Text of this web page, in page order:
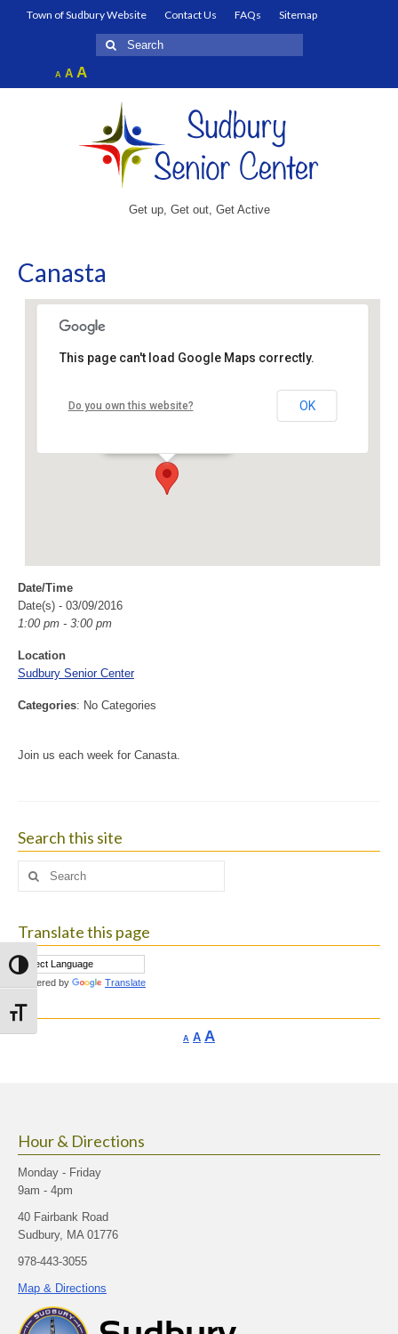
Toggle High Contrast
Toggle Font size
Town of Sudbury Website Contact Us FAQs
Sitemap
Search
for:
A Decrease
font
AReset
font
AIncrease
font
Get up, Get out, Get Active
Canasta
Sudbury Senior Center
This page can't load Google Maps correctly.
Do you own this website? OK
Date/Time
Date(s) - 03/09/2016
1:00 pm - 3:00 pm
Location
Sudbury Senior Center
Categories: No Categories
Join us each week for Canasta.
Search this site
Search
Translate this page
Powered by Translate
A Decrease
AReset
AIncrease
Hour & Directions
Monday - Friday
9am - 4pm
40 Fairbank Road
Sudbury, MA 01776
978-443-3055
Map & Directions